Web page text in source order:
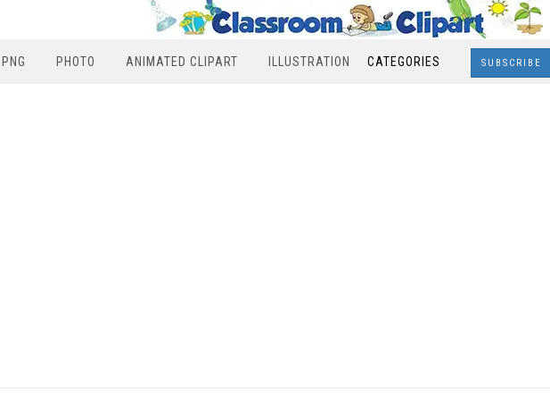
PNG PHOTO ANIMATED CLIPART ILLUSTRATION CATEGORIES SUBSCRIBE